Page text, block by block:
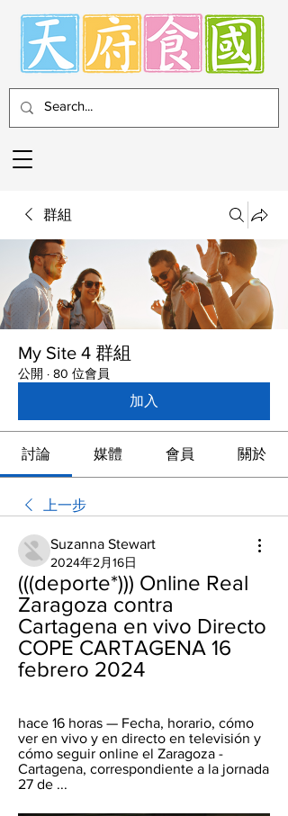
群組
My Site 4 群組
公開 · 80 位會員
加入
討論 媒體 會員 關於
上一步
Suzanna Stewart
2024年2月16日
(((deporte*))) Online Real
Zaragoza contra
Cartagena en vivo Directo
COPE CARTAGENA 16
febrero 2024
hace 16 horas — Fecha, horario, cómo
ver en vivo y en directo en televisión y
cómo seguir online el Zaragoza -
Cartagena, correspondiente a la jornada
27 de ...